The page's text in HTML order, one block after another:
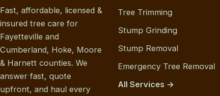
Fast, affordable, licensed &
insured tree care for
Fayetteville and
Cumberland, Hoke, Moore
& Harnett counties. We
answer fast, quote
upfront, and haul every
Tree Trimming
Stump Grinding
Stump Removal
Emergency Tree Removal
All Services →